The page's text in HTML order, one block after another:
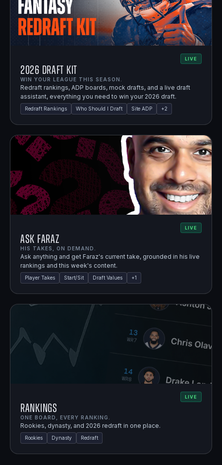
LIVE
2026 Draft Kit
WIN YOUR LEAGUE THIS SEASON.
Redraft rankings, ADP boards, mock drafts, and a live draft
assistant, everything you need to win your 2026 draft.
Redraft Rankings Who Should I Draft Site ADP +2
LIVE
Ask Faraz
HIS TAKES, ON DEMAND.
Ask anything and get Faraz's current take, grounded in his live
rankings and this week's content.
Player Takes Start/Sit Draft Values +1
LIVE
Rankings
ONE BOARD, EVERY RANKING.
Rookies, dynasty, and 2026 redraft in one place.
Rookies Dynasty Redraft